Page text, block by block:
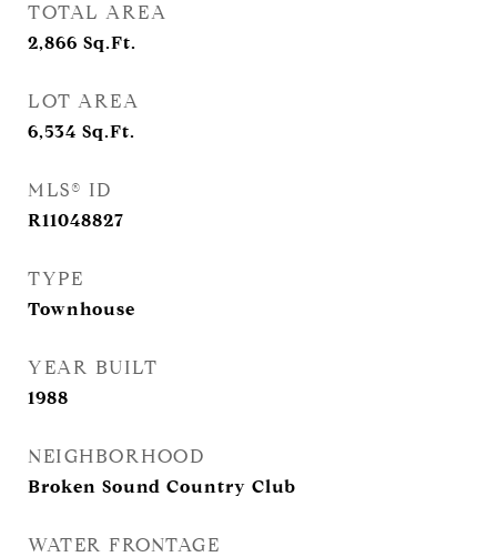
TOTAL AREA
2,866 Sq.Ft.
LOT AREA
6,534 Sq.Ft.
MLS® ID
R11048827
TYPE
Townhouse
YEAR BUILT
1988
NEIGHBORHOOD
Broken Sound Country Club
WATER FRONTAGE